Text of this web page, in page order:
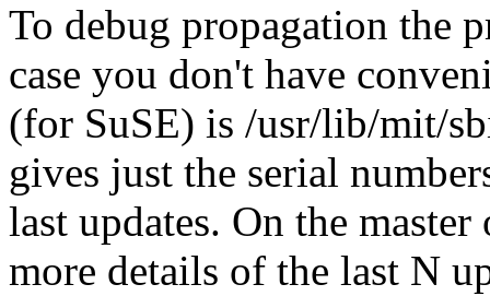
To debug propagation the
case you don't have
(for SuSE) is /usr/lib/mit/
gives just the serial
last updates. On the
more details of the last N